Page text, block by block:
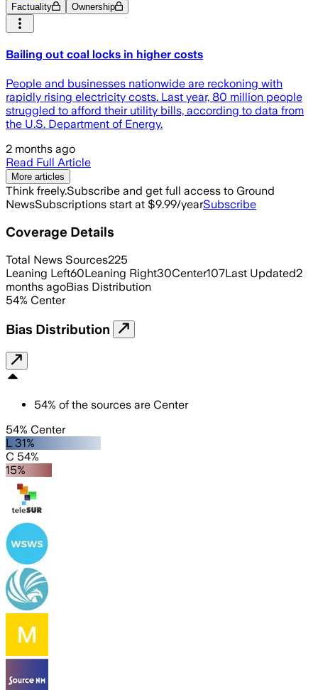
Factuality Ownership
Bailing out coal locks in higher costs
People and businesses nationwide are reckoning with
rapidly rising electricity costs. Last year, 80 million people
struggled to afford their utility bills, according to data from
the U.S. Department of Energy.
2 months ago
Read Full Article
More articles
Think freely.Subscribe and get full access to Ground
NewsSubscriptions start at $9.99/yearSubscribe
Coverage Details
Total News Sources225
Leaning Left60Leaning Right30Center107Last Updated2
months agoBias Distribution
54% Center
Bias Distribution
54% of the sources are Center
54% Center
L 31%
C 54%
15%